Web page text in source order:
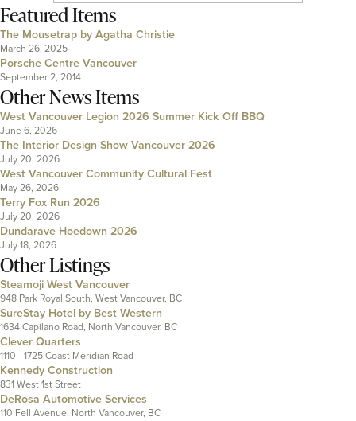
Featured Items
The Mousetrap by Agatha Christie
March 26, 2025
Porsche Centre Vancouver
September 2, 2014
Other News Items
West Vancouver Legion 2026 Summer Kick Off BBQ
June 6, 2026
The Interior Design Show Vancouver 2026
July 20, 2026
West Vancouver Community Cultural Fest
May 26, 2026
Terry Fox Run 2026
July 20, 2026
Dundarave Hoedown 2026
July 18, 2026
Other Listings
Steamoji West Vancouver
948 Park Royal South, West Vancouver, BC
SureStay Hotel by Best Western
1634 Capilano Road, North Vancouver, BC
Clever Quarters
1110 - 1725 Coast Meridian Road
Kennedy Construction
831 West 1st Street
DeRosa Automotive Services
110 Fell Avenue, North Vancouver, BC